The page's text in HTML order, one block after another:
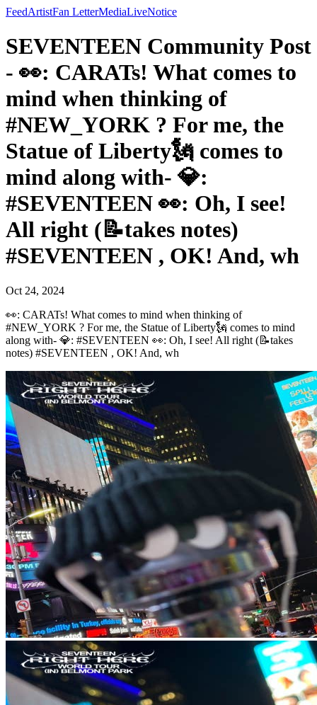
FeedArtistFan LetterMediaLiveNotice
SEVENTEEN Community Post
- 👀: CARATs! What comes to
mind when thinking of
#NEW_YORK ? For me, the
Statue of Liberty🗽 comes to
mind along with- 💎:
#SEVENTEEN 👀: Oh, I see!
All right (📝takes notes)
#SEVENTEEN , OK! And, wh
Oct 24, 2024
👀: CARATs! What comes to mind when thinking of
#NEW_YORK ? For me, the Statue of Liberty🗽 comes to mind
along with- 💎: #SEVENTEEN 👀: Oh, I see! All right (📝takes
notes) #SEVENTEEN , OK! And, wh